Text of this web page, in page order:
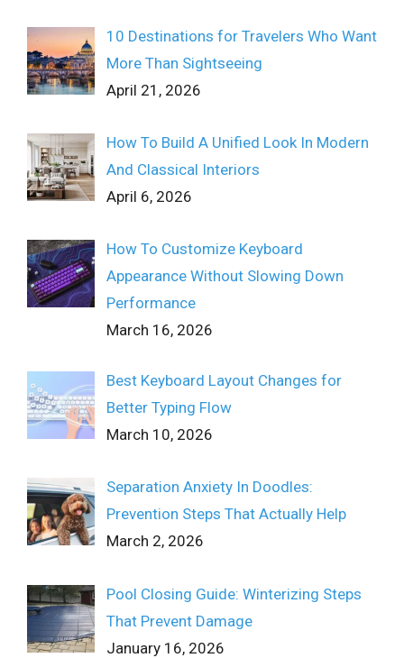
10 Destinations for Travelers Who Want
More Than Sightseeing
April 21, 2026
How To Build A Unified Look In Modern
And Classical Interiors
April 6, 2026
How To Customize Keyboard
Appearance Without Slowing Down
Performance
March 16, 2026
Best Keyboard Layout Changes for
Better Typing Flow
March 10, 2026
Separation Anxiety In Doodles:
Prevention Steps That Actually Help
March 2, 2026
Pool Closing Guide: Winterizing Steps
That Prevent Damage
January 16, 2026